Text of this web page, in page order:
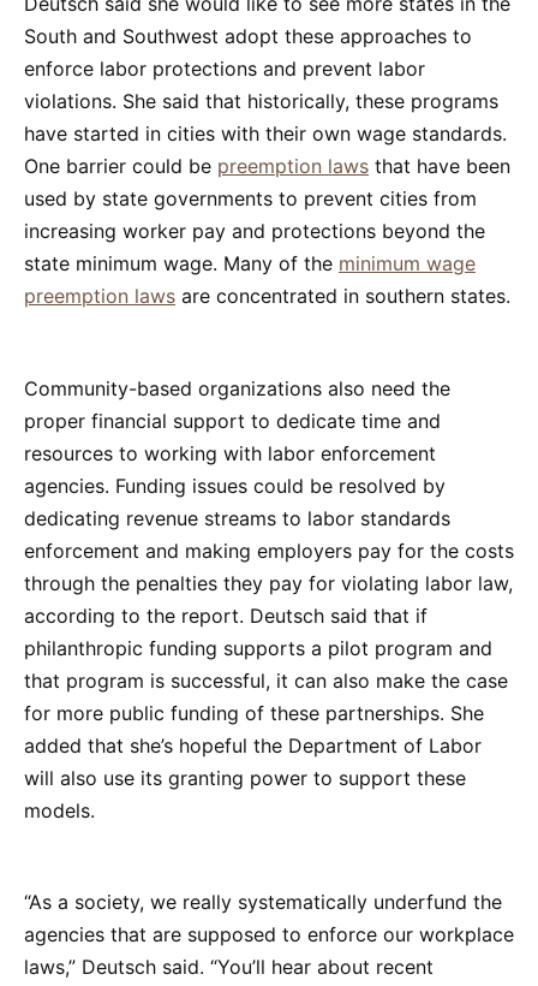
South and Southwest adopt these approaches to
enforce labor protections and prevent labor
violations. She said that historically, these programs
have started in cities with their own wage standards.
One barrier could be preemption laws that have been
used by state governments to prevent cities from
increasing worker pay and protections beyond the
state minimum wage. Many of the minimum wage
preemption laws are concentrated in southern states.
Community-based organizations also need the
proper financial support to dedicate time and
resources to working with labor enforcement
agencies. Funding issues could be resolved by
dedicating revenue streams to labor standards
enforcement and making employers pay for the costs
through the penalties they pay for violating labor law,
according to the report. Deutsch said that if
philanthropic funding supports a pilot program and
that program is successful, it can also make the case
for more public funding of these partnerships. She
added that she’s hopeful the Department of Labor
will also use its granting power to support these
models.
“As a society, we really systematically underfund the
agencies that are supposed to enforce our workplace
laws,” Deutsch said. “You’ll hear about recent